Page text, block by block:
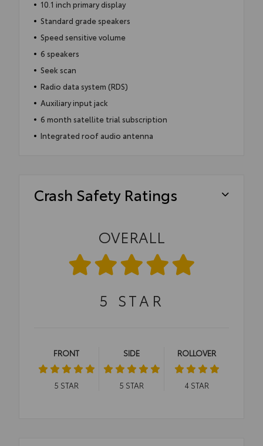
10.1 inch primary display
Standard grade speakers
Speed sensitive volume
6 speakers
Seek scan
Radio data system (RDS)
Auxiliary input jack
6 month satellite trial subscription
Integrated roof audio antenna
Crash Safety Ratings
OVERALL
5 STAR
FRONT
5 STAR
SIDE
5 STAR
ROLLOVER
4STAR